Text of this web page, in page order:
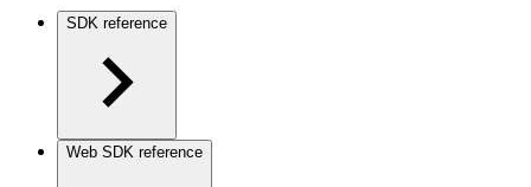
SDK reference
Web SDK reference